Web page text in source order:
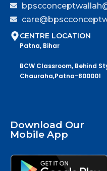
CENTRE LOCATION
Patna, Bihar
BCW Classroom, Behind
Chauraha,Patna-800001
Download Our
Mobile App